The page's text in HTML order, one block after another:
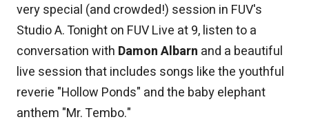
very special (and crowded!) session in FUV's
Studio A. Tonight on FUV Live at 9, listen to a
conversation with Damon Albarn and a beautiful
live session that includes songs like the youthful
reverie "Hollow Ponds" and the baby elephant
anthem "Mr. Tembo."